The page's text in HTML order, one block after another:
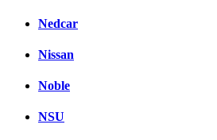
Nedcar
Nissan
Noble
NSU